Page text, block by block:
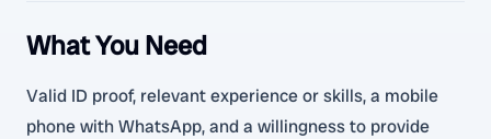
What You Need
Valid ID proof, relevant experience or skills, a mobile
phone with WhatsApp, and a willingness to provide